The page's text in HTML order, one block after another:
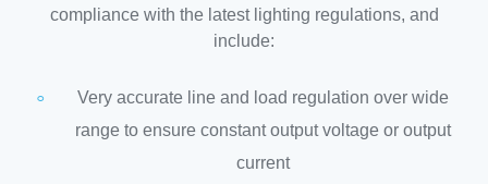
compliance with the latest lighting regulations, and
include:
Very accurate line and load regulation over wide
range to ensure constant output voltage or output
current